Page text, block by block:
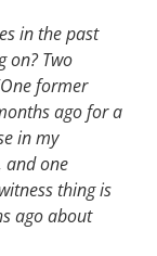
in the past
on? Two
former
ago for a
in my
and one
thing is
ago about